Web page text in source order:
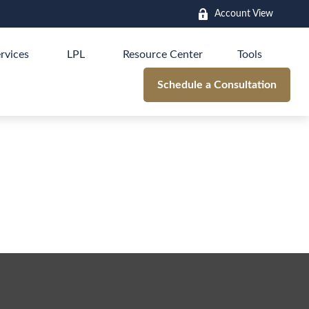
Account View
LPL Resource Center Tools
Schedule a Consultation